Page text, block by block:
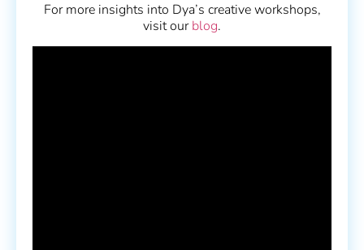
For more insights into Dya’s creative workshops,
visit ourblog.